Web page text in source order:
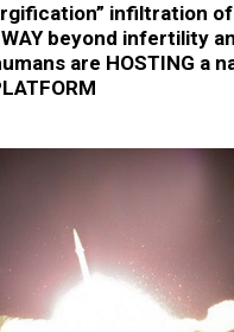
infiltration
beyond infertility
are HOSTING a